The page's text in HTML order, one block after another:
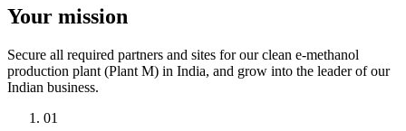
Your mission
Secure all required partners and sites for our clean e-methanol
production plant (Plant M) in India, and grow into the leader of our
Indian business.
01